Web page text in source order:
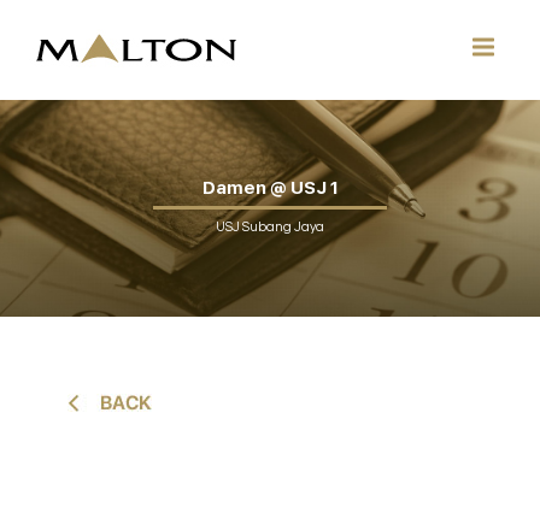
Damen @ USJ 1
USJ Subang Jaya